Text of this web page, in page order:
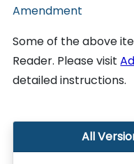
Amendment
Some of the above
Reader. Please visit
detailed instructions.
All